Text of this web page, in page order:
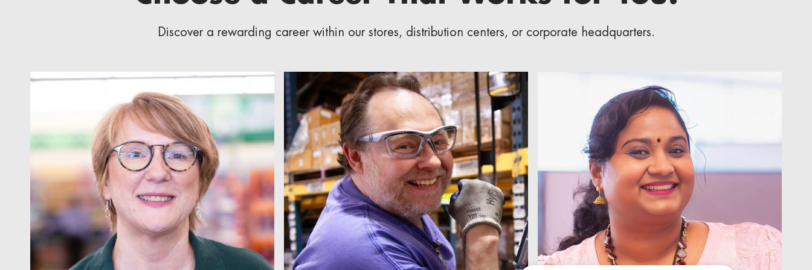
Discover a rewarding career within our stores, distribution centers, or corporate headquarters.